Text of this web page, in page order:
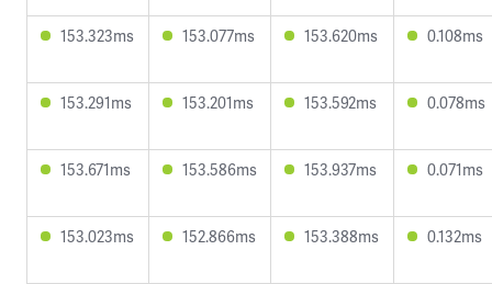
153.323ms 153.077ms 153.620ms 0.108ms
153.291ms 153.201ms 153.592ms 0.078ms
153.671ms 153.586ms 153.937ms 0.071ms
153.023ms 152.866ms 153.388ms 0.132ms